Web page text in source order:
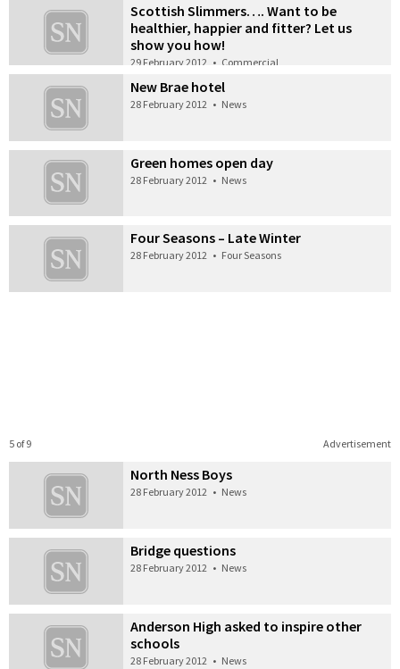
Scottish Slimmers…. Want to be
healthier, happier and fitter? Let us
show you how!
29 February 2012 • Commercial
New Brae hotel
28 February 2012 • News
Green homes open day
28 February 2012 • News
Four Seasons – Late Winter
28 February 2012 • Four Seasons
Advertisement
5 of 9
North Ness Boys
28 February 2012 • News
Bridge questions
28 February 2012 • News
Anderson High asked to inspire other
schools
28 February 2012 • News